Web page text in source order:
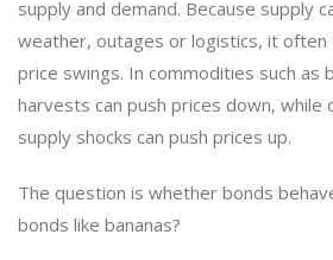
supply and demand. Because supply
weather, outages or logistics, it
price swings. In commodities such as
harvests can push prices down, while
supply shocks can push prices up.
The question is whether bonds
bonds like bananas?